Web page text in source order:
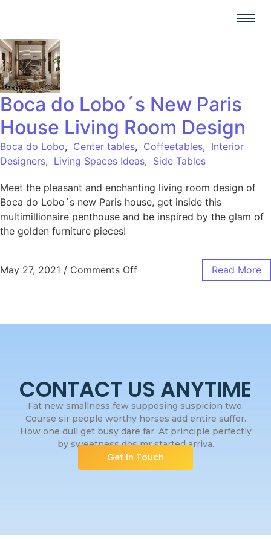
Boca do Lobo´s New Paris
House Living Room Design
Boca do Lobo, Center tables, Coffeetables, Interior
Designers, Living Spaces Ideas, Side Tables
Meet the pleasant and enchanting living room design of
Boca do Lobo´s new Paris house, get inside this
multimillionaire penthouse and be inspired by the glam of
the golden furniture pieces!
May 27, 2021 / Comments Off Read More
CONTACT US ANYTIME
Fat new smallness few supposing suspicion two.
Course sir people worthy horses add entire suffer.
How one dull get busy dare far. At principle perfectly
by sweetness dos mr started arriva.
Get In Touch